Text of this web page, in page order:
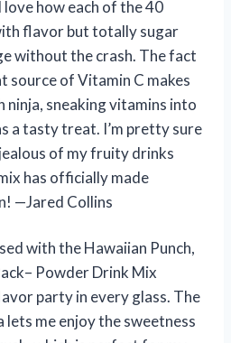
how each of the 40
flavor but totally sugar
without the crash. The fact
source of Vitamin C makes
ninja, sneaking vitamins into
a tasty treat. I’m pretty sure
of my fruity drinks
has officially made
—Jared Collins
with the Hawaiian Punch,
Powder Drink Mix
party in every glass. The
me enjoy the sweetness